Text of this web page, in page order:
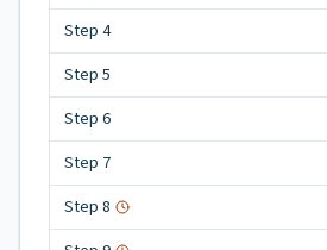
Step 4
Step 5
Step 6
Step 7
Step 8